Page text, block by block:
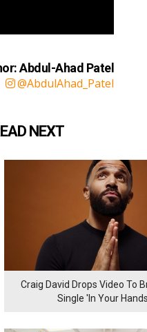
Abdul-Ahad Patel
@AbdulAhad_Patel
NEXT
Craig David Drops Video To
Single 'In Your